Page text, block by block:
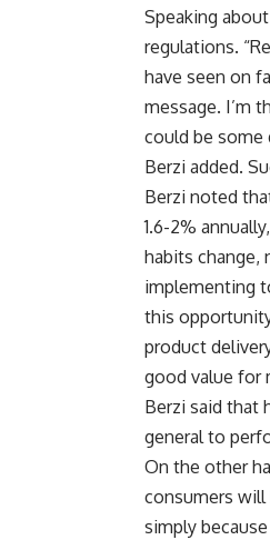
Speaking
regulations.
have seen on
message. I’m
could be some
Berzi added.
Berzi noted
1.6-2%
habits change,
implementing
this
product
good value for
Berzi said that
general to
On the other
consumers
simply